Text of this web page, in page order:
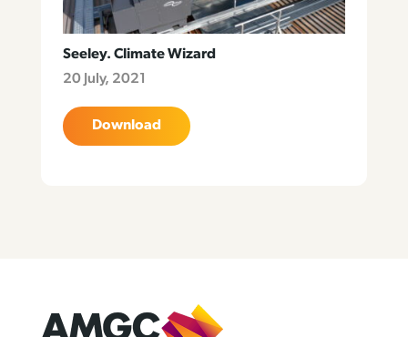
Seeley. Climate Wizard
20 July, 2021
Download